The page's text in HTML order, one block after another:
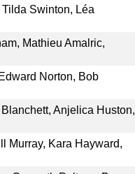
Swinton, Léa
Mathieu Amalric,
Norton, Bob
Anjelica Huston,
Murray, Kara Hayward,